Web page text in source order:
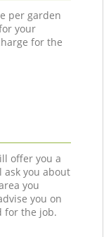
per garden
your
for the
offer you a
you about
you
you on
for the job.